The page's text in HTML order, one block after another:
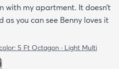
with my apartment. It doesn’t
you can see Benny loves it
5 Ft Octagon · Light Multi